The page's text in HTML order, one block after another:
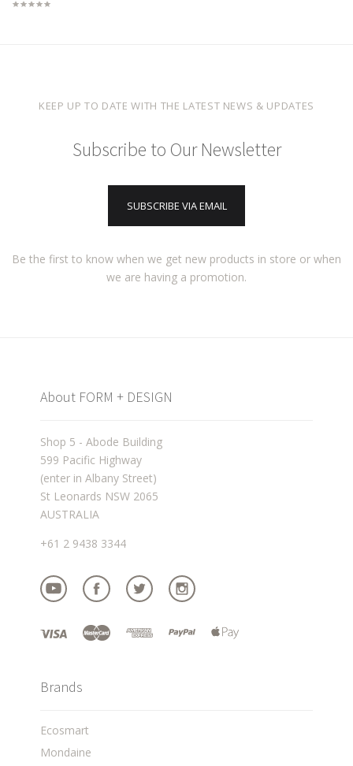
KEEP UP TO DATE WITH THE LATEST NEWS & UPDATES
Subscribe to Our Newsletter
SUBSCRIBE VIA EMAIL
Be the first to know when we get new products in store or when
we are having a promotion.
About FORM + DESIGN
Shop 5 - Abode Building
599 Pacific Highway
(enter in Albany Street)
St Leonards NSW 2065
AUSTRALIA
+61 2 9438 3344
Brands
Ecosmart
Mondaine